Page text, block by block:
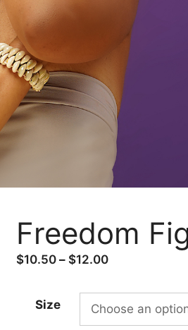
Freedom
$10.50 – $12.00Price
$10.50
through
Size